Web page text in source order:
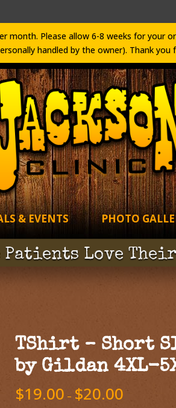
month. Please allow 6-8 weeks for your
handled by the owner). Thank you
& EVENTS PHOTO
Patients Love
TShirt – Short
by Gildan 4XL-
$19.00 – $20.00